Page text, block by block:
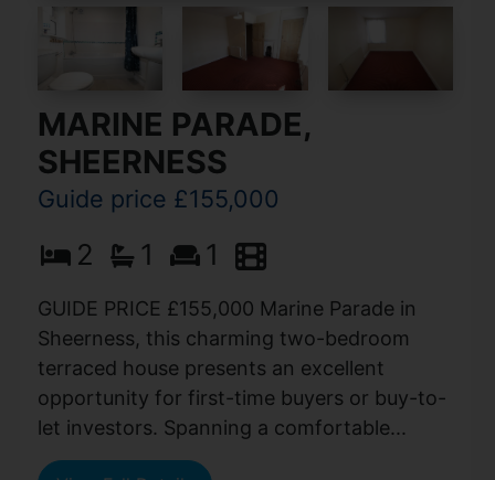
MARINE PARADE,
SHEERNESS
Guide price £155,000
2 1 1
GUIDE PRICE £155,000 Marine Parade in
Sheerness, this charming two-bedroom
terraced house presents an excellent
opportunity for first-time buyers or buy-to-
let investors. Spanning a comfortable...